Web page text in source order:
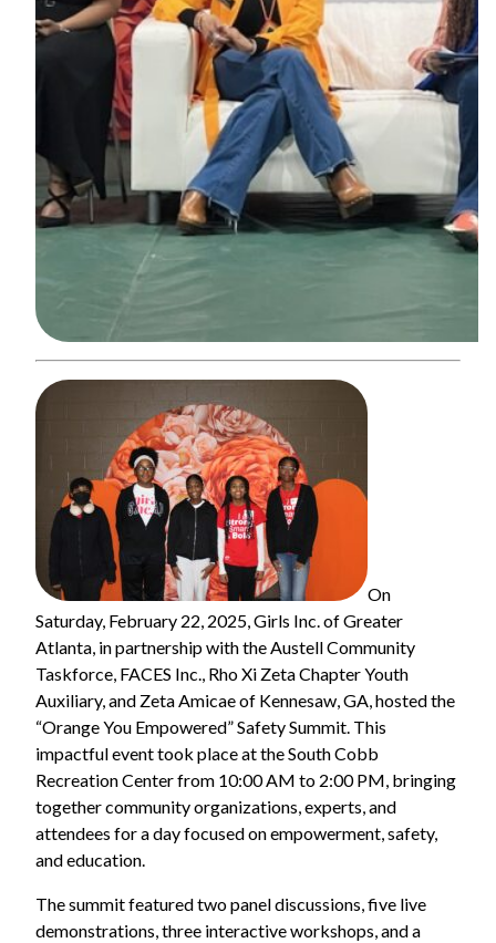
On
Saturday, February 22, 2025, Girls Inc. of Greater
Atlanta, in partnership with the Austell Community
Taskforce, FACES Inc., Rho Xi Zeta Chapter Youth
Auxiliary, and Zeta Amicae of Kennesaw, GA, hosted the
“Orange You Empowered” Safety Summit. This
impactful event took place at the South Cobb
Recreation Center from 10:00 AM to 2:00 PM, bringing
together community organizations, experts, and
attendees for a day focused on empowerment, safety,
and education.
The summit featured two panel discussions, five live
demonstrations, three interactive workshops, and a